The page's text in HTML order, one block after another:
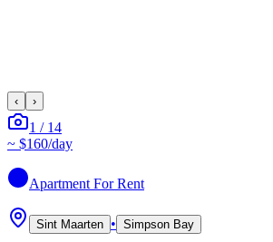
‹ ›
1 / 14
~ $160/day
Apartment For Rent
Sint Maarten • Simpson Bay